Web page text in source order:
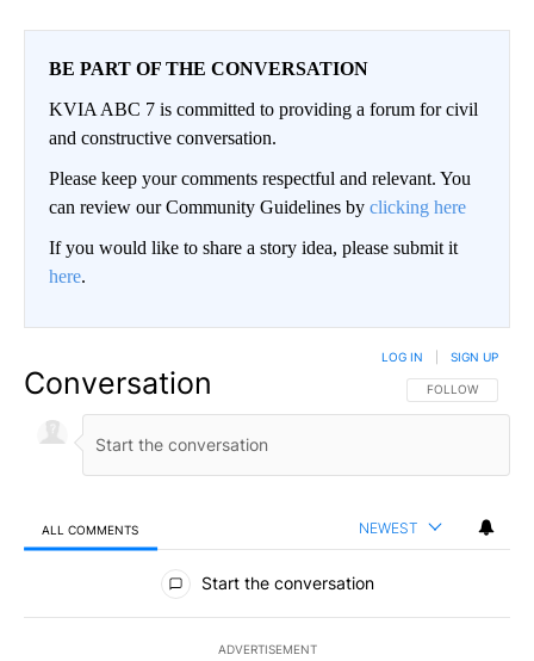
BE PART OF THE CONVERSATION
KVIA ABC 7 is committed to providing a forum for civil
and constructive conversation.
Please keep your comments respectful and relevant. You
can review our Community Guidelines by clicking here
If you would like to share a story idea, please submit it
here.
Conversation FOLLOW THIS
FOLLOW
LOG IN SIGN UP
ALL COMMENTS NEWEST
All Comments
Start the conversation
ADVERTISEMENT